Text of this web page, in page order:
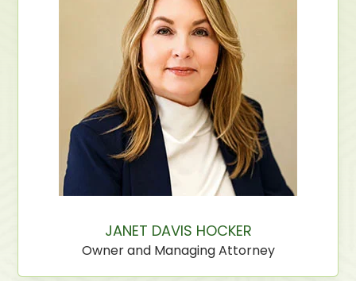
JANET DAVIS HOCKER
Owner and Managing Attorney